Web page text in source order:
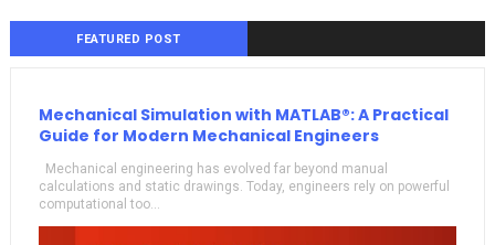
FEATURED POST
Mechanical Simulation with MATLAB®: A Practical
Guide for Modern Mechanical Engineers
Mechanical engineering has evolved far beyond manual
calculations and static drawings. Today, engineers rely on powerful
computational too...